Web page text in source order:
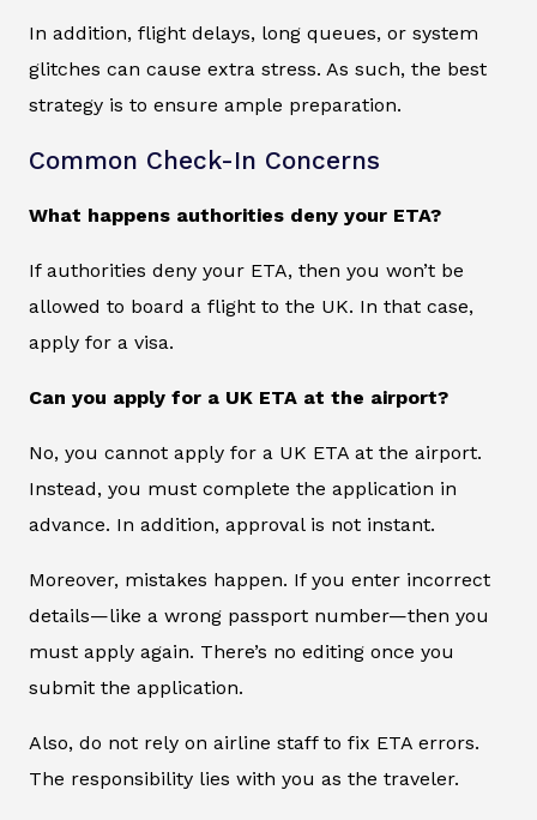
In addition, flight delays, long queues, or system
glitches can cause extra stress. As such, the best
strategy is to ensure ample preparation.
Common Check-In Concerns
What happens authorities deny your ETA?
If authorities deny your ETA, then you won’t be
allowed to board a flight to the UK. In that case,
apply for a visa.
Can you apply for a UK ETA at the airport?
No, you cannot apply for a UK ETA at the airport.
Instead, you must complete the application in
advance. In addition, approval is not instant.
Moreover, mistakes happen. If you enter incorrect
details—like a wrong passport number—then you
must apply again. There’s no editing once you
submit the application.
Also, do not rely on airline staff to fix ETA errors.
The responsibility lies with you as the traveler.